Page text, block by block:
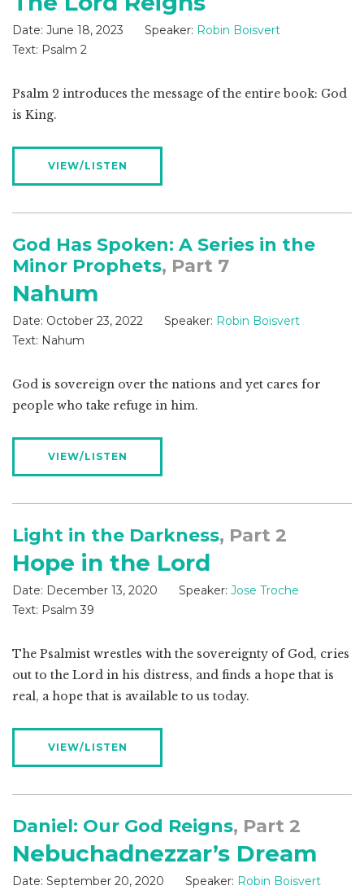
Date: June 18, 2023 Speaker: Robin Boisvert
Text: Psalm 2
Psalm 2 introduces the message of the entire book: God
is King.
VIEW/LISTEN
God Has Spoken: A Series in the
Minor Prophets, Part 7
Nahum
Date: October 23, 2022 Speaker: Robin Boisvert
Text: Nahum
God is sovereign over the nations and yet cares for
people who take refuge in him.
VIEW/LISTEN
Light in the Darkness, Part 2
Hope in the Lord
Date: December 13, 2020 Speaker: Jose Troche
Text: Psalm 39
The Psalmist wrestles with the sovereignty of God, cries
out to the Lord in his distress, and finds a hope that is
real, a hope that is available to us today.
VIEW/LISTEN
Daniel: Our God Reigns, Part 2
Nebuchadnezzar’s Dream
Date: September 20, 2020 Speaker: Robin Boisvert